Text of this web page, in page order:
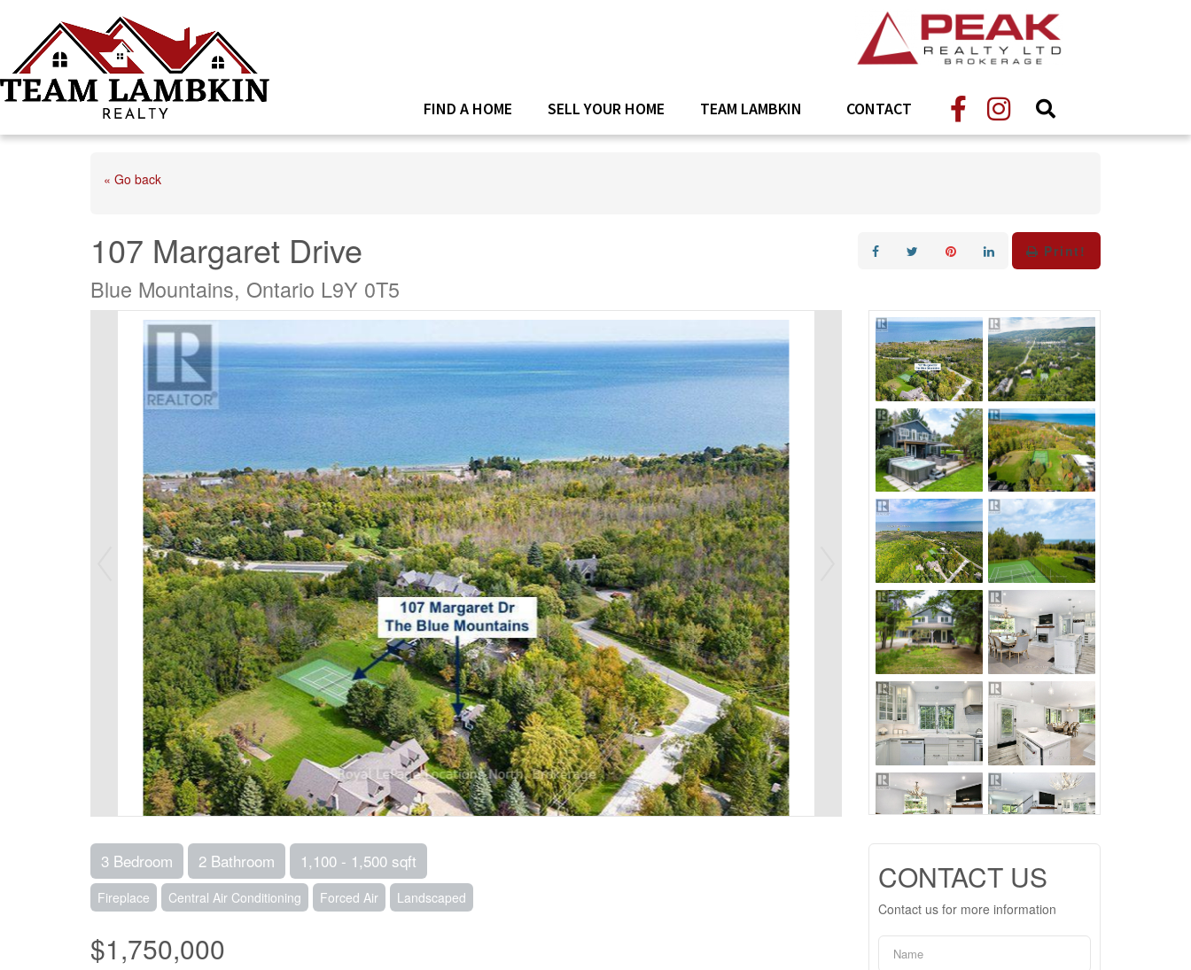
FIND A HOME SELL YOUR HOME TEAM LAMBKIN CONTACT
« Go back
107 Margaret Drive
Blue Mountains, Ontario L9Y 0T5
Print!
3 Bedroom 2 Bathroom 1,100 - 1,500 sqft
Fireplace Central Air Conditioning Forced Air Landscaped
$1,750,000
CONTACT US
Contact us for more information